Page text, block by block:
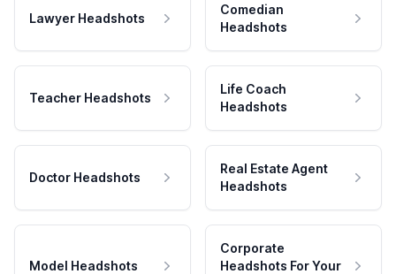
Lawyer Headshots
Comedian
Headshots
Teacher Headshots
Life Coach
Headshots
Doctor Headshots
Real Estate Agent
Headshots
Model Headshots
Corporate
Headshots For Your